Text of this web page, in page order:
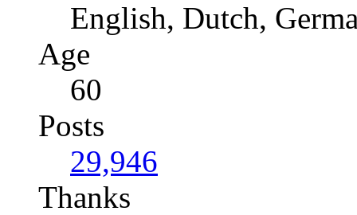
English, Dutch,
Age
60
Posts
29,946
Thanks